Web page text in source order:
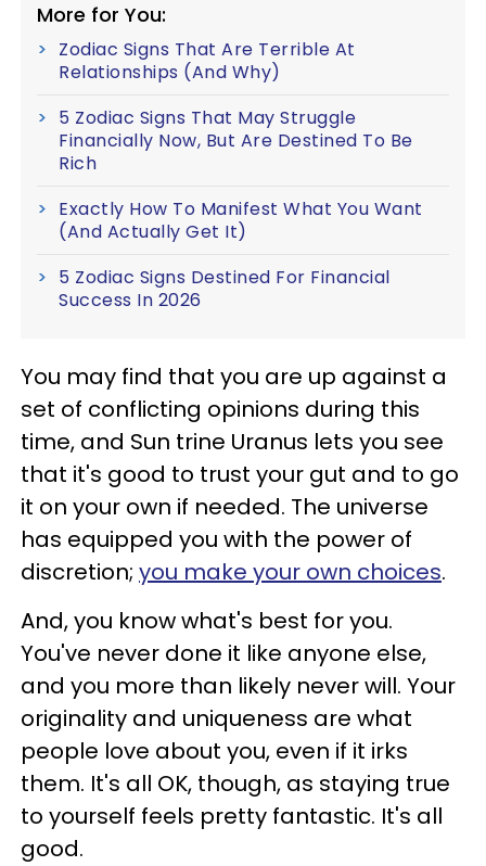
More for You:
Zodiac Signs That Are Terrible At
Relationships (And Why)
5 Zodiac Signs That May Struggle
Financially Now, But Are Destined To Be
Rich
Exactly How To Manifest What You Want
(And Actually Get It)
5 Zodiac Signs Destined For Financial
Success In 2026
You may find that you are up against a
set of conflicting opinions during this
time, and Sun trine Uranus lets you see
that it's good to trust your gut and to go
it on your own if needed. The universe
has equipped you with the power of
discretion; you make your own choices.
And, you know what's best for you.
You've never done it like anyone else,
and you more than likely never will. Your
originality and uniqueness are what
people love about you, even if it irks
them. It's all OK, though, as staying true
to yourself feels pretty fantastic. It's all
good.